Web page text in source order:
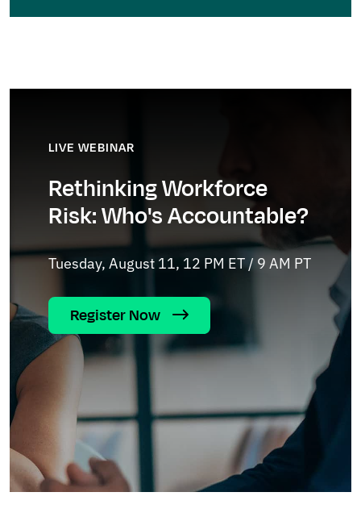
LIVE WEBINAR
Rethinking Workforce
Risk: Who's Accountable?
Tuesday, August 11, 12 PM ET / 9 AM PT
Register Now